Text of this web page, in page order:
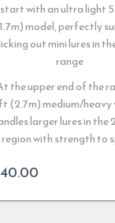
start with an ultra light
model, perfectly
out mini lures in
range
the upper end of the
(2.7m) medium/heavy
larger lures in the
region with strength to
40.00